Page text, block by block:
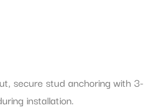
secure stud anchoring with 3-
installation.